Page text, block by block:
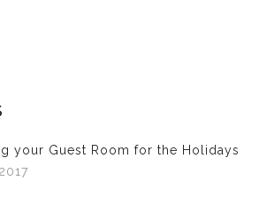
your Guest Room for the Holidays